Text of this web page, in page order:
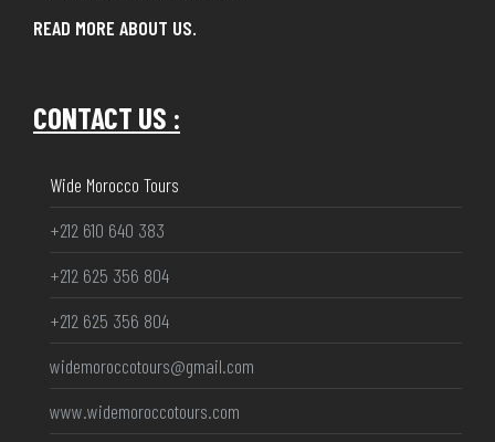
READ MORE ABOUT US.
CONTACT US :
Wide Morocco Tours
+212 610 640 383
+212 625 356 804
+212 625 356 804
widemoroccotours@gmail.com
www.widemoroccotours.com